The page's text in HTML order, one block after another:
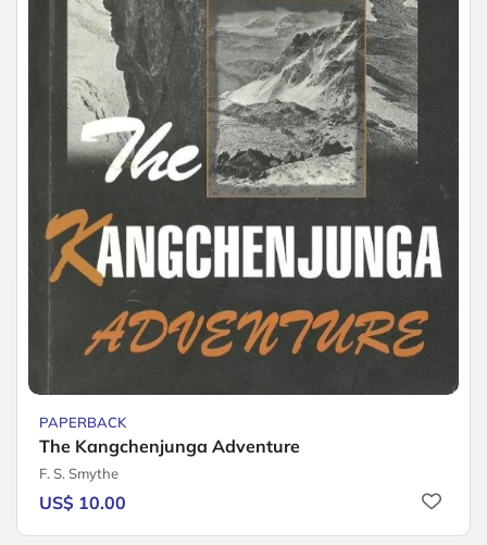
PAPERBACK
The Kangchenjunga Adventure
F. S. Smythe
US$ 10.00